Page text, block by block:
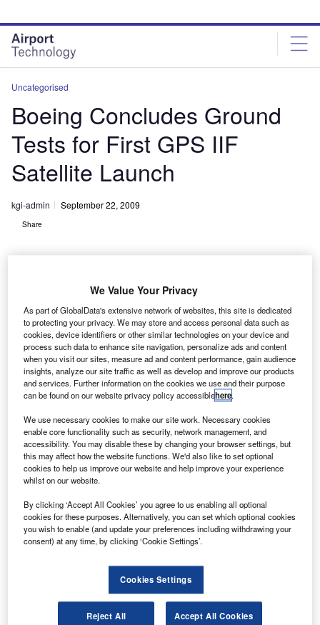
site
menu
page
content
Uncategorised
Boeing Concludes Ground
Tests for First GPS IIF
Satellite Launch
kgi-admin September 22, 2009
Share
B oeing has concluded major ground tests that will help
in the launch of the first global positioning system
(GPS) IIF satellite in 2010.
The GPS IIF Space Vehicle 2 (SV-2) was built at the
company’s El Segundo satellite unit and was tested from
May to August at the Florida-based Cape Canaveral Air
Force Station in preparation for the SV-1 launch.
Discover B2B Marketing That Performs
Combine business intelligence and editorial excellence to
reach engaged professionals across 36 leading media
Find out more
We Value Your Privacy
As part of GlobalData's extensive network of websites, this site is dedicated
to protecting your privacy. We may store and access personal data such as
cookies, device identifiers or other similar technologies on your device and
process such data to enhance site navigation, personalize ads and content
when you visit our sites, measure ad and content performance, gain audience
insights, analyze our site traffic as well as develop and improve our products
and services. Further information on the cookies we use and their purpose
can be found on our website privacy policy accessiblehere.
We use necessary cookies to make our site work. Necessary cookies
enable core functionality such as security, network management, and
accessibility. You may disable these by changing your browser settings, but
this may affect how the website functions. We'd also like to set optional
cookies to help us improve our website and help improve your experience
whilst on our website.
By clicking ‘Accept All Cookies’ you agree to us enabling all optional
cookies for these purposes. Alternatively, you can set which optional cookies
you wish to enable (and update your preferences including withdrawing your
consent) at any time, by clicking ‘Cookie Settings’.
Cookies Settings
Reject All Accept All Cookies